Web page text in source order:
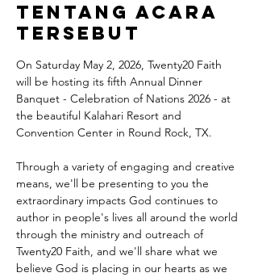
Tentang Acara
Tersebut
On Saturday May 2, 2026, Twenty20 Faith
will be hosting its fifth Annual Dinner
Banquet - Celebration of Nations 2026 - at
the beautiful Kalahari Resort and
Convention Center in Round Rock, TX.
Through a variety of engaging and creative
means, we'll be presenting to you the
extraordinary impacts God continues to
author in people's lives all around the world
through the ministry and outreach of
Twenty20 Faith, and we'll share what we
believe God is placing in our hearts as we